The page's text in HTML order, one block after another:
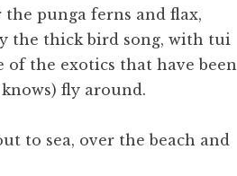
punga ferns and flax,
the thick bird song, with tui
the exotics that have been
fly around.
to sea, over the beach and